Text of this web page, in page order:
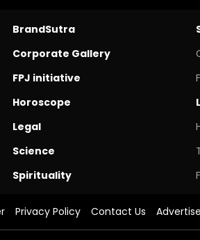
BrandSutra
Corporate Gallery
FPJ initiative
Horoscope
Legal
Science
Spirituality
Privacy Policy Contact Us